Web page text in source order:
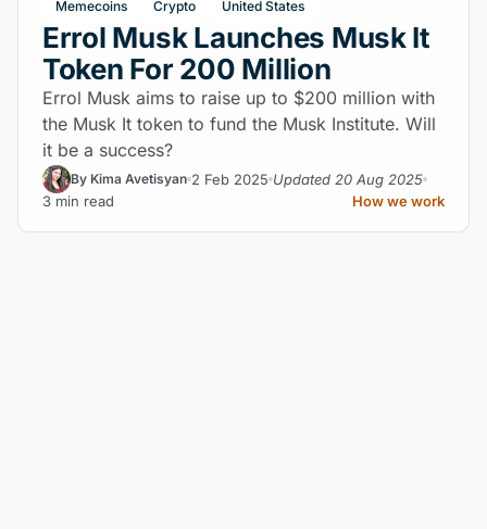
Memecoins Crypto United States
Errol Musk Launches Musk It
Token For 200 Million
Errol Musk aims to raise up to $200 million with
the Musk It token to fund the Musk Institute. Will
it be a success?
By Kima Avetisyan 2 Feb 2025 Updated 20 Aug 2025
3 min read
How we work